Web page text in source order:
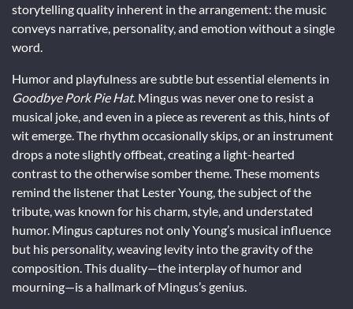
storytelling quality inherent in the arrangement: the music
conveys narrative, personality, and emotion without a single
word.
Humor and playfulness are subtle but essential elements in
Goodbye Pork Pie Hat. Mingus was never one to resist a
musical joke, and even in a piece as reverent as this, hints of
wit emerge. The rhythm occasionally skips, or an instrument
drops a note slightly offbeat, creating a light-hearted
contrast to the otherwise somber theme. These moments
remind the listener that Lester Young, the subject of the
tribute, was known for his charm, style, and understated
humor. Mingus captures not only Young’s musical influence
but his personality, weaving levity into the gravity of the
composition. This duality—the interplay of humor and
mourning—is a hallmark of Mingus’s genius.